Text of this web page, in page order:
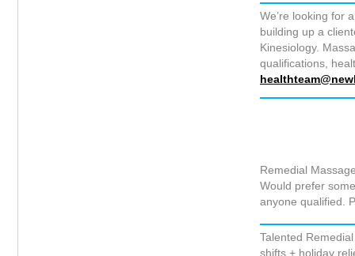
We’re looking for
building up a
Kinesiology.
qualifications,
Remedial
Would prefer
anyone qualified.
Talented
shifts + holiday